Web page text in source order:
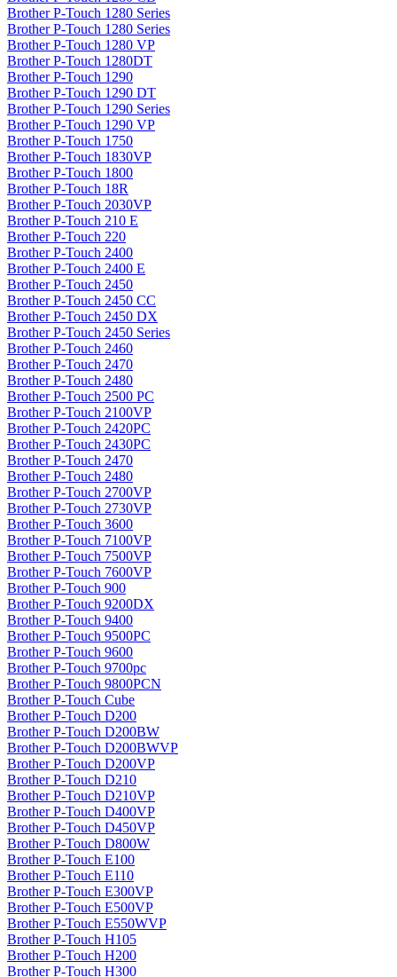
Brother P-Touch 1280 Series
Brother P-Touch 1280 Series
Brother P-Touch 1280 VP
Brother P-Touch 1280DT
Brother P-Touch 1290
Brother P-Touch 1290 DT
Brother P-Touch 1290 Series
Brother P-Touch 1290 VP
Brother P-Touch 1750
Brother P-Touch 1830VP
Brother P-Touch 1800
Brother P-Touch 18R
Brother P-Touch 2030VP
Brother P-Touch 210 E
Brother P-Touch 220
Brother P-Touch 2400
Brother P-Touch 2400 E
Brother P-Touch 2450
Brother P-Touch 2450 CC
Brother P-Touch 2450 DX
Brother P-Touch 2450 Series
Brother P-Touch 2460
Brother P-Touch 2470
Brother P-Touch 2480
Brother P-Touch 2500 PC
Brother P-Touch 2100VP
Brother P-Touch 2420PC
Brother P-Touch 2430PC
Brother P-Touch 2470
Brother P-Touch 2480
Brother P-Touch 2700VP
Brother P-Touch 2730VP
Brother P-Touch 3600
Brother P-Touch 7100VP
Brother P-Touch 7500VP
Brother P-Touch 7600VP
Brother P-Touch 900
Brother P-Touch 9200DX
Brother P-Touch 9400
Brother P-Touch 9500PC
Brother P-Touch 9600
Brother P-Touch 9700pc
Brother P-Touch 9800PCN
Brother P-Touch Cube
Brother P-Touch D200
Brother P-Touch D200BW
Brother P-Touch D200BWVP
Brother P-Touch D200VP
Brother P-Touch D210
Brother P-Touch D210VP
Brother P-Touch D400VP
Brother P-Touch D450VP
Brother P-Touch D800W
Brother P-Touch E100
Brother P-Touch E110
Brother P-Touch E300VP
Brother P-Touch E500VP
Brother P-Touch E550WVP
Brother P-Touch H105
Brother P-Touch H200
Brother P-Touch H300